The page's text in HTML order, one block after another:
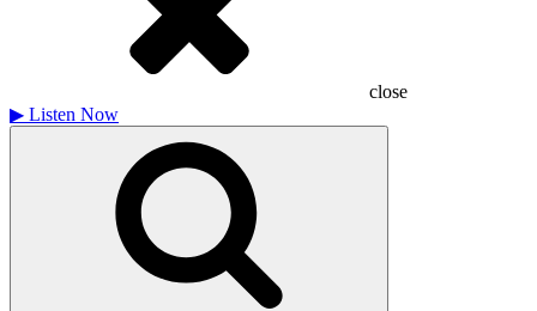
close
▶ Listen Now